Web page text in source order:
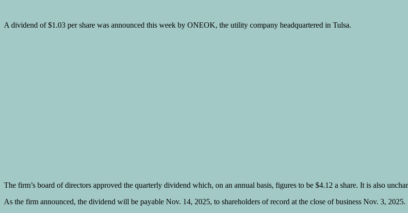
A dividend of $1.03 per share was announced this week by ONEOK, the utility company headquartered in Tulsa.
The firm’s board of directors approved the quarterly dividend which, on an annual basis, figures to be $4.12 a share. It is also
As the firm announced, the dividend will be payable Nov. 14, 2025, to shareholders of record at the close of business Nov. 3, 2025.